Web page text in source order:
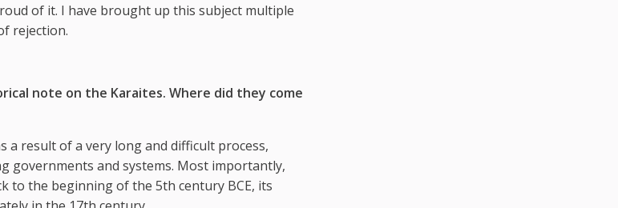
of it. I have brought up this subject multiple
rejection.
note on the Karaites. Where did they come
a result of a very long and difficult process,
governments and systems. Most importantly,
to the beginning of the 5th century BCE, its